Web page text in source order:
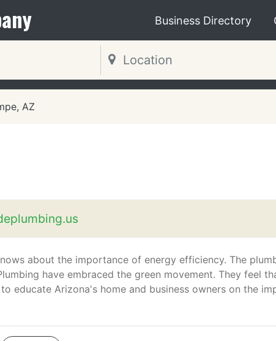
Business Directory
AZ
about the importance of energy efficiency. The
have embraced the green movement. They feel
educate Arizona's home and business owners on the